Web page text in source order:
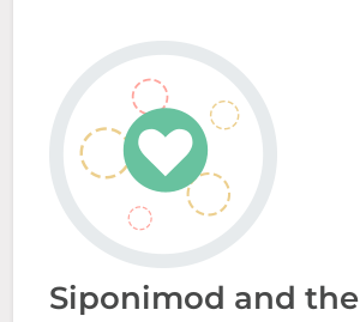
Siponimod and the